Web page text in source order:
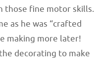
those fine motor skills.
as he was “crafted
making more later!
decorating to make